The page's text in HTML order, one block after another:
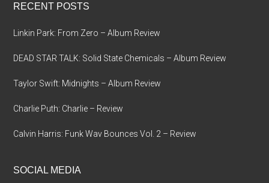
RECENT POSTS
Linkin Park: From Zero – Album Review
DEAD STAR TALK: Solid State Chemicals – Album Review
Taylor Swift: Midnights – Album Review
Charlie Puth: Charlie – Review
Calvin Harris: Funk Wav Bounces Vol. 2 – Review
SOCIAL MEDIA